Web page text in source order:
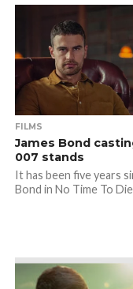
FILMS
James Bond
007 stands
It has been five years
Bond in No Time To